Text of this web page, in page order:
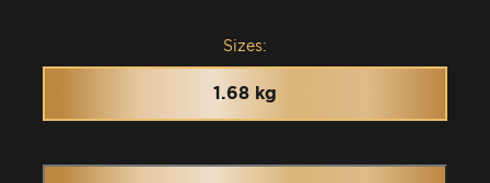
Sizes:
1.68 kg